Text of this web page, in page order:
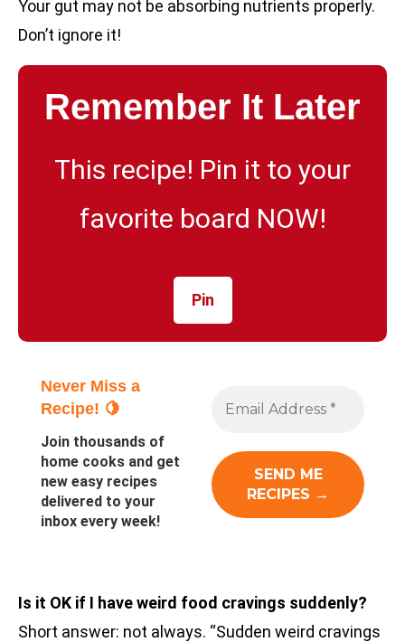
Your gut may not be absorbing nutrients properly.
Don’t ignore it!
Remember It Later
This recipe! Pin it to your
favorite board NOW!
Pin
Never Miss a
Recipe! 🍋
Join thousands of
home cooks and get
new easy recipes
delivered to your
inbox every week!
Is it OK if I have weird food cravings suddenly?
Short answer: not always. “Sudden weird cravings